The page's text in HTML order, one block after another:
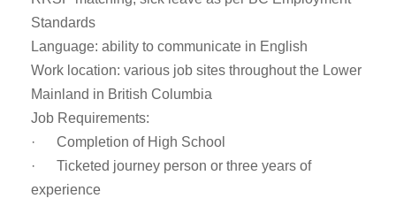
Standards
Language: ability to communicate in English
Work location: various job sites throughout the Lower
Mainland in British Columbia
Job Requirements:
· Completion of High School
· Ticketed journey person or three years of
experience